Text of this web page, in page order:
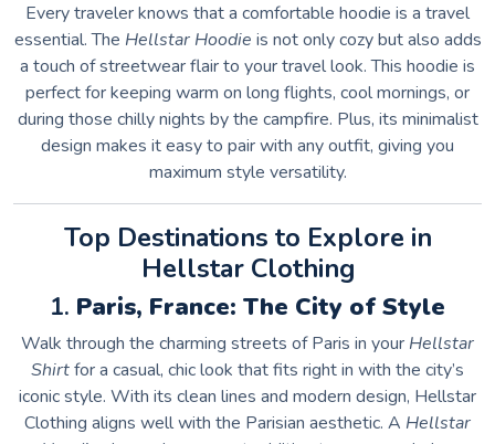
Every traveler knows that a comfortable hoodie is a travel
essential. The Hellstar Hoodie is not only cozy but also adds
a touch of streetwear flair to your travel look. This hoodie is
perfect for keeping warm on long flights, cool mornings, or
during those chilly nights by the campfire. Plus, its minimalist
design makes it easy to pair with any outfit, giving you
maximum style versatility.
Top Destinations to Explore in
Hellstar Clothing
1. Paris, France: The City of Style
Walk through the charming streets of Paris in your Hellstar
Shirtfor a casual, chic look that fits right in with the city’s
iconic style. With its clean lines and modern design, Hellstar
Clothing aligns well with the Parisian aesthetic. A Hellstar